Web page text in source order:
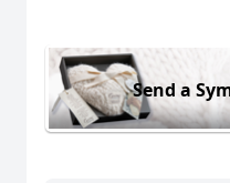
Send a